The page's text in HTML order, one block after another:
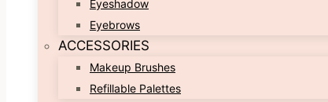
Eyeshadow
Eyebrows
ACCESSORIES
Makeup Brushes
Refillable Palettes